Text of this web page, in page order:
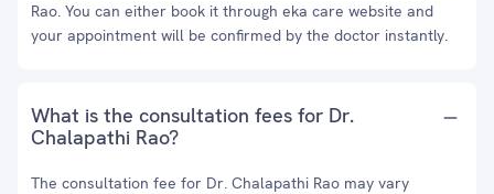
Rao. You can either book it through eka care website and
your appointment will be confirmed by the doctor instantly.
What is the consultation fees for Dr.
Chalapathi Rao?
The consultation fee for Dr. Chalapathi Rao may vary